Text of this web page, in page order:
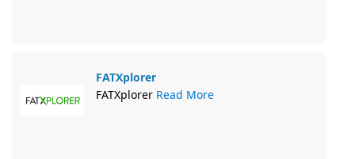
FATXplorer
FATXplorer Read More